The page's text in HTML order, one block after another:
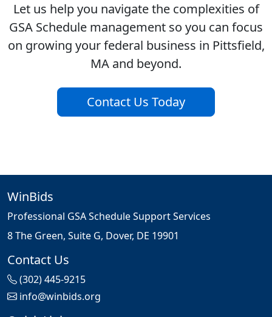
Let us help you navigate the complexities of
GSA Schedule management so you can focus
on growing your federal business in Pittsfield,
MA and beyond.
Contact Us Today
WinBids
Professional GSA Schedule Support Services
8 The Green, Suite G, Dover, DE 19901
Contact Us
(302) 445-9215
info@winbids.org